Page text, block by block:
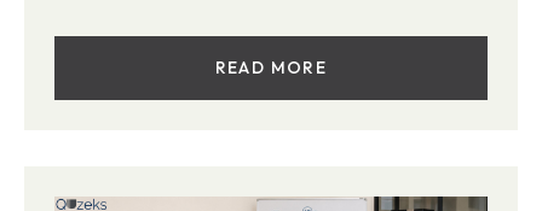
READ MORE